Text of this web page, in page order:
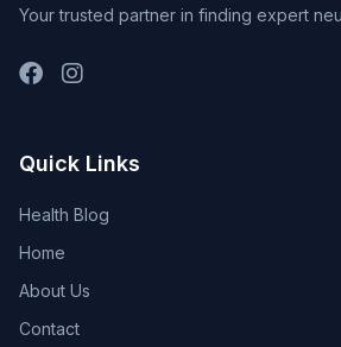
Your trusted partner in finding expert
Quick Links
Health Blog
Home
About Us
Contact